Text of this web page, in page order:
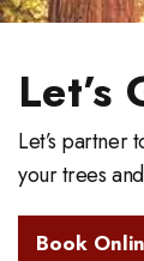
Let’s
Let’s partner
your trees
Book